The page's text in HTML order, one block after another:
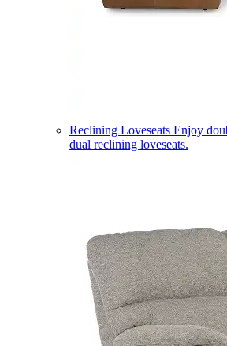
Reclining Loveseats Enjoy
dual reclining loveseats.